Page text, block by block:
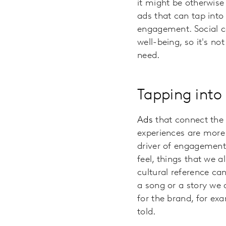
it might be
ads that can tap into
engagement. Social
well-being, so it's
need .
Tapping
Adsthat connect the
experiences are
driver of
feel, things that we
cultural reference
a song or a story we
for the brand, for
told .